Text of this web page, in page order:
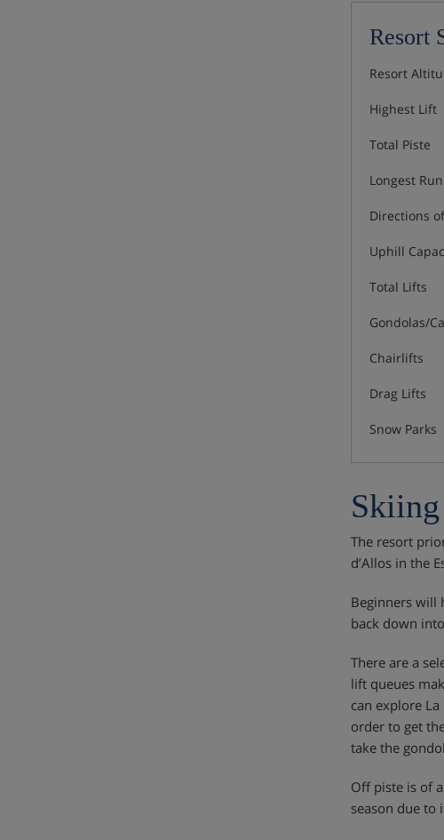
Resort
Resort
Highest Lift
Total Piste
Longest Run
Directions
Uphill
Total Lifts
Gondolas/
Chairlifts
Drag Lifts
Snow Parks
The resort
d’Allos in the
Beginners will
back down
There are a
lift queues
can explore
order to get
take the
Off piste is of
season due to